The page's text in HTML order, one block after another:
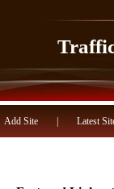
Add Site Latest